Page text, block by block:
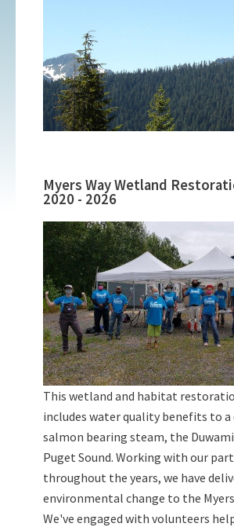
Myers Way Wetland
2020 - 2026
This wetland and habitat
includes water quality benefits to
salmon bearing steam, the
Puget Sound. Working with our
throughout the years, we have
environmental change to the
We've engaged with volunteers